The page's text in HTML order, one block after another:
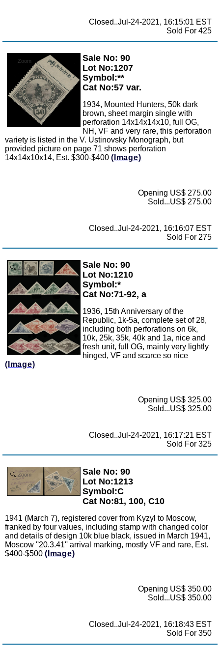
Closed..Jul-24-2021, 16:15:01 EST
Sold For 425
Zoom
Sale No: 90
Lot No:1207
Symbol:**
Cat No:57 var.
1934, Mounted Hunters, 50k dark
brown, sheet margin single with
perforation 14x14x14x10, full OG,
NH, VF and very rare, this perforation
variety is listed in the V. Ustinovsky Monograph, but
provided picture on page 71 shows perforation
14x14x10x14, Est. $300-$400 (Image)
Opening US$ 275.00
Sold...US$ 275.00
Closed..Jul-24-2021, 16:16:07 EST
Sold For 275
Zoom
Sale No: 90
Lot No:1210
Symbol:*
Cat No:71-92, a
1936, 15th Anniversary of the
Republic, 1k-5a, complete set of 28,
including both perforations on 6k,
10k, 25k, 35k, 40k and 1a, nice and
fresh unit, full OG, mainly very lightly
hinged, VF and scarce so nice
(Image)
Opening US$ 325.00
Sold...US$ 325.00
Closed..Jul-24-2021, 16:17:21 EST
Sold For 325
Zoom
Sale No: 90
Lot No:1213
Symbol:C
Cat No:81, 100, C10
1941 (March 7), registered cover from Kyzyl to Moscow,
franked by four values, including stamp with changed color
and details of design 10k blue black, issued in March 1941,
Moscow ''20.3.41'' arrival marking, mostly VF and rare, Est.
$400-$500 (Image)
Opening US$ 350.00
Sold...US$ 350.00
Closed..Jul-24-2021, 16:18:43 EST
Sold For 350